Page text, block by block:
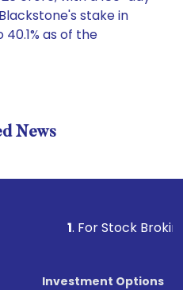
stake in
as of the
News
. For Stock Broking,
Investment Options